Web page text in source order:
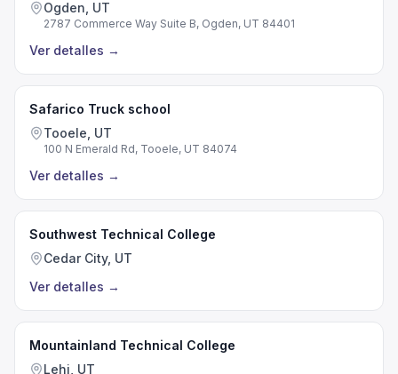
Ogden, UT
2787 Commerce Way Suite B, Ogden, UT 84401
Ver detalles →
Safarico Truck school
Tooele, UT
100 N Emerald Rd, Tooele, UT 84074
Ver detalles →
Southwest Technical College
Cedar City, UT
Ver detalles →
Mountainland Technical College
Lehi, UT